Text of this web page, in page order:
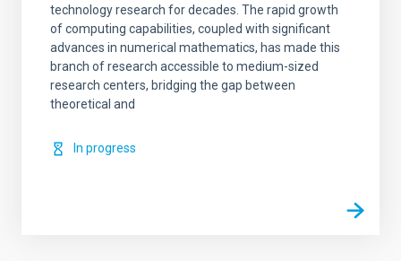
technology research for decades. The rapid growth
of computing capabilities, coupled with significant
advances in numerical mathematics, has made this
branch of research accessible to medium-sized
research centers, bridging the gap between
theoretical and
In progress